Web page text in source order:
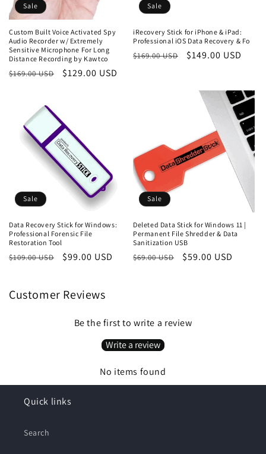
Sale
Custom Built Voice Activated Spy
Audio Recorder w/ Extremely
Sensitive Microphone For Long
Distance Recording by Kawtco
Regular
$169.00 USD
Sale
$129.00 USD
Sale
iRecovery Stick for iPhone & iPad:
Professional iOS Data Recovery & Fo
Regular
$169.00 USD
Sale
$149.00 USD
Sale
Data Recovery Stick for Windows:
Professional Forensic File
Restoration Tool
Regular
$109.00 USD
Sale
$99.00 USD
Sale
Deleted Data Stick for Windows 11 |
Permanent File Shredder & Data
Sanitization USB
Regular
$69.00 USD
Sale
$59.00 USD
Customer Reviews
Be the first to write a review
Write a review
No items found
Quick links
Search